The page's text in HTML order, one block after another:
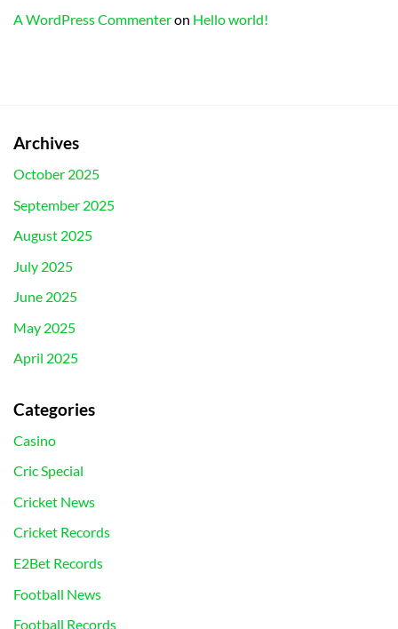
A WordPress Commenteron Hello world!
Archives
October 2025
September 2025
August 2025
July 2025
June 2025
May 2025
April 2025
Categories
Casino
Cric Special
Cricket News
Cricket Records
E2Bet Records
Football News
Football Records